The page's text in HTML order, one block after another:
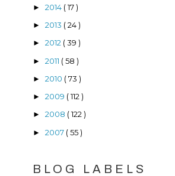
► 2014 ( 17 )
► 2013 ( 24 )
► 2012 ( 39 )
► 2011 ( 58 )
► 2010 ( 73 )
► 2009 ( 112 )
► 2008 ( 122 )
► 2007 ( 55 )
BLOG LABELS